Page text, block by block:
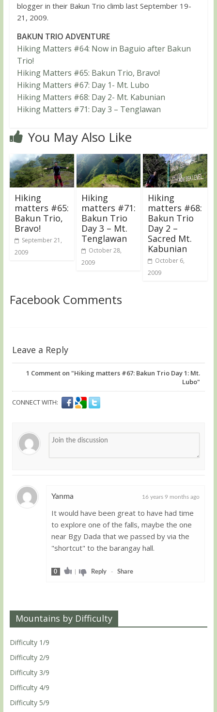
blogger in their Bakun Trio climb last September 19-
21, 2009.
BAKUN TRIO ADVENTURE
Hiking Matters #64: Now in Baguio after Bakun
Trio!
Hiking Matters #65: Bakun Trio, Bravo!
Hiking Matters #67: Day 1- Mt. Lubo
Hiking Matters #68: Day 2- Mt. Kabunian
Hiking Matters #71: Day 3 – Tenglawan
You May Also Like
Hiking
matters #65:
Bakun Trio,
Bravo!
September 21,
2009
Hiking
matters #71:
Bakun Trio
Day 3 – Mt.
Tenglawan
October 28,
2009
Hiking
matters #68:
Bakun Trio
Day 2 –
Sacred Mt.
Kabunian
October 6,
2009
Facebook Comments
Leave a Reply
1 Comment on "Hiking matters #67: Bakun Trio Day 1: Mt.
Lubo"
CONNECT WITH:
Yanma 16 years 9 months ago
It would have been great to have had time
to explore one of the falls, maybe the one
near Bgy Dada that we passed by via the
"shortcut" to the barangay hall.
0 | Reply- Share
Mountains by Difficulty
Difficulty 1/9
Difficulty 2/9
Difficulty 3/9
Difficulty 4/9
Difficulty 5/9